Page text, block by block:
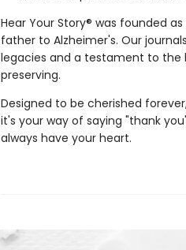
Hear Your Story® was founded
father to Alzheimer's. Our
legacies and a testament to the
preserving.
Designed to be cherished
it's your way of saying "thank
always have your heart.